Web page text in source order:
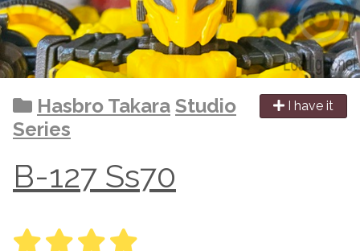
I have it
Hasbro Takara Studio
Series
B-127 Ss70